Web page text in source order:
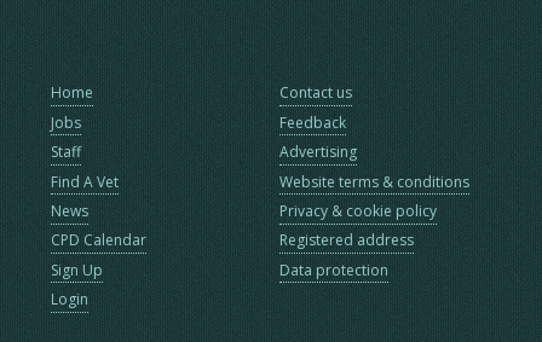
Home
Jobs
Staff
Find A Vet
News
CPD Calendar
Sign Up
Login
Contact us
Feedback
Advertising
Website terms & conditions
Privacy & cookie policy
Registered address
Data protection